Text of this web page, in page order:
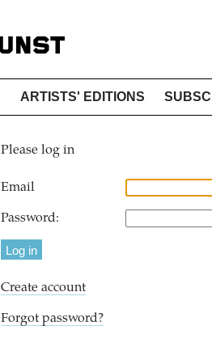
ARTISTS' EDITIONS
Please log in
Email
Password:
Create account
Forgot password?